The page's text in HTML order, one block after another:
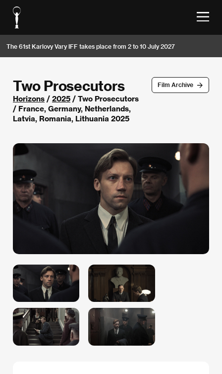
The 61st Karlovy Vary IFF takes place from 2 to 10 July 2027
Film Archive
Two Prosecutors
Horizons / 2025 / Two Prosecutors
/ France, Germany, Netherlands,
Latvia, Romania, Lithuania 2025